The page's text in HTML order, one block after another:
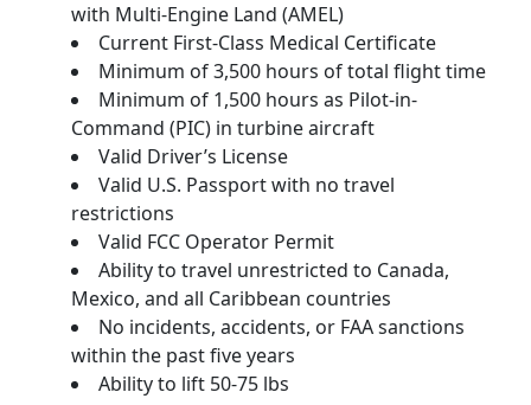
with Multi-Engine Land (AMEL)
Current First-Class Medical Certificate
Minimum of 3,500 hours of total flight time
Minimum of 1,500 hours as Pilot-in-
Command (PIC) in turbine aircraft
Valid Driver’s License
Valid U.S. Passport with no travel
restrictions
Valid FCC Operator Permit
Ability to travel unrestricted to Canada,
Mexico, and all Caribbean countries
No incidents, accidents, or FAA sanctions
within the past five years
Ability to lift 50-75 lbs